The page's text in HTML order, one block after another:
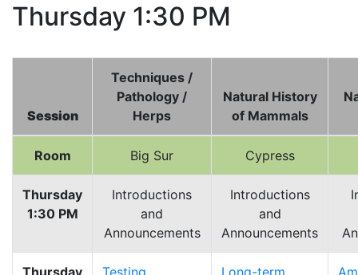
Thursday 1:30 PM
Session
Techniques /
Pathology /
Herps
Natural History
of Mammals
Room Big Sur Cypress
Thursday
1:30 PM
Introductions
and
Announcements
Introductions
and
Announcements
Thursday Testing Long-term